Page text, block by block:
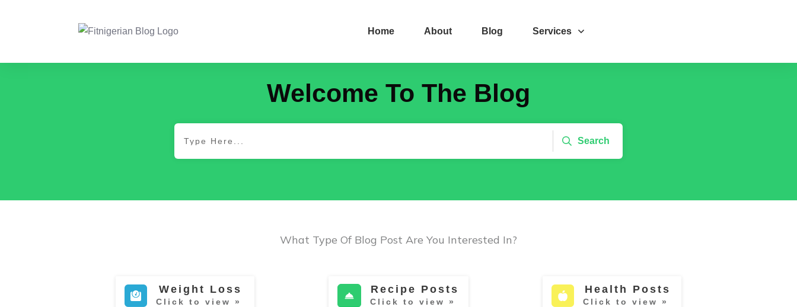
Home About Blog Services
Welcome To The Blog
Search
What Type Of Blog Post Are You Interested In?
Weight Loss
Click to view »
Recipe Posts
Click to view »
Health Posts
Click to view »